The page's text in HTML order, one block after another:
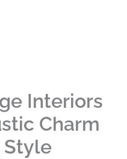
Interiors
Charm